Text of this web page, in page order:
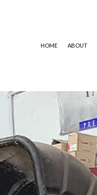
HOME ABOUT
REPAIR
SERVICE
MECHANIC